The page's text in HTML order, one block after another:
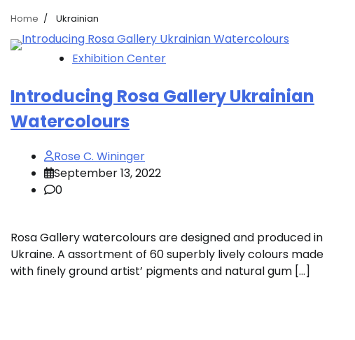
Home Ukrainian
Exhibition Center
Introducing Rosa Gallery Ukrainian
Watercolours
Rose C. Wininger
September 13, 2022
0
Rosa Gallery watercolours are designed and produced in
Ukraine. A assortment of 60 superbly lively colours made
with finely ground artist’ pigments and natural gum […]